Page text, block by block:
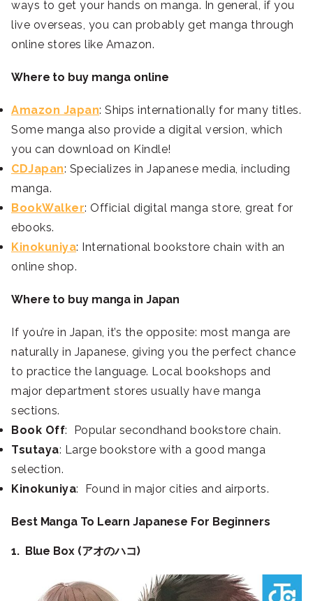
ways to get your hands on manga. In general, if you
live overseas, you can probably get manga through
online stores like Amazon.
Where to buy manga online
Amazon Japan: Ships internationally for many titles.
Some manga also provide a digital version, which
you can download on Kindle!
CDJapan: Specializes in Japanese media, including
manga.
BookWalker: Official digital manga store, great for
ebooks.
Kinokuniya: International bookstore chain with an
online shop.
Where to buy manga in Japan
If you’re in Japan, it’s the opposite: most manga are
naturally in Japanese, giving you the perfect chance
to practice the language. Local bookshops and
major department stores usually have manga
sections.
Book Off: Popular secondhand bookstore chain.
Tsutaya: Large bookstore with a good manga
selection.
Kinokuniya: Found in major cities and airports.
Best Manga To Learn Japanese For Beginners
1. Blue Box (アオのハコ)